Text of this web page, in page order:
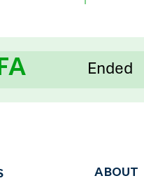
Ended
ABOUT